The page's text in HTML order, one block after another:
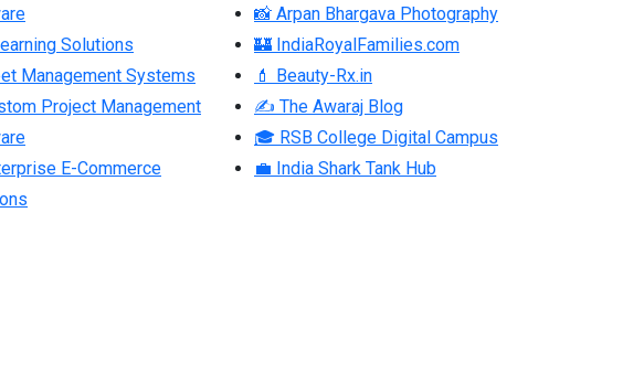
Solutions
Management Systems
Project Management
E-Commerce
📸 Arpan Bhargava Photography
🏰 IndiaRoyalFamilies.com
💄 Beauty-Rx.in
✍ The Awaraj Blog
🎓 RSB College Digital Campus
💼 India Shark Tank Hub